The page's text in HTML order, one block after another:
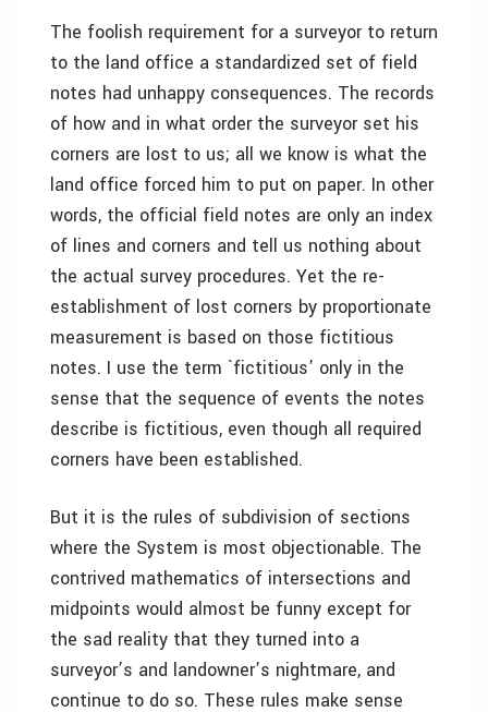
The foolish requirement for a surveyor to return
to the land office a standardized set of field
notes had unhappy consequences. The records
of how and in what order the surveyor set his
corners are lost to us; all we know is what the
land office forced him to put on paper. In other
words, the official field notes are only an index
of lines and corners and tell us nothing about
the actual survey procedures. Yet the re-
establishment of lost corners by proportionate
measurement is based on those fictitious
notes. I use the term `fictitious’ only in the
sense that the sequence of events the notes
describe is fictitious, even though all required
corners have been established.
But it is the rules of subdivision of sections
where the System is most objectionable. The
contrived mathematics of intersections and
midpoints would almost be funny except for
the sad reality that they turned into a
surveyor’s and landowner’s nightmare, and
continue to do so. These rules make sense